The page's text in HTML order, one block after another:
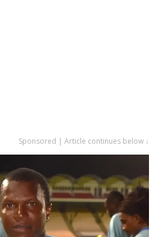
Sponsored | Article continues below ↓